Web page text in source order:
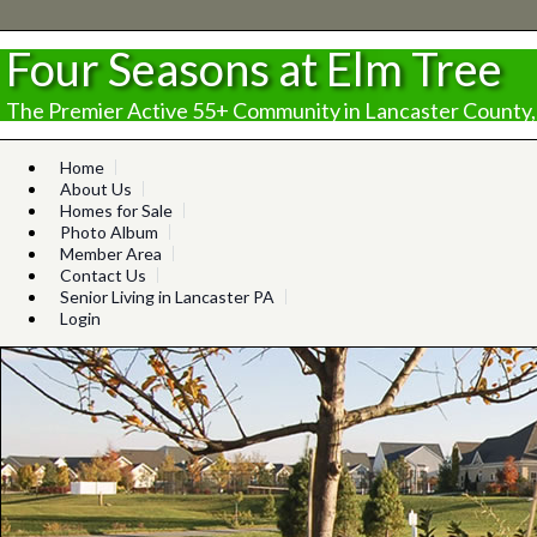
Four Seasons at Elm Tree
The Premier Active 55+ Community in Lancaster
Home
About Us
Homes for Sale
Photo Album
Member Area
Contact Us
Senior Living in Lancaster PA
Login